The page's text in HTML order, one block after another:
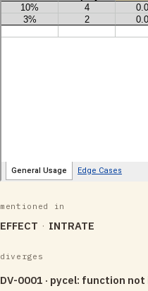
mentioned in
EFFECT INTRATE
diverges
DV-0001 · pycel: function